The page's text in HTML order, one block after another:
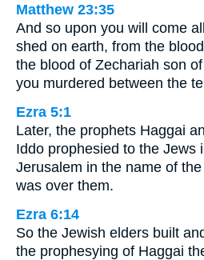
Matthew 23:35
And so upon you will come
shed on earth, from the
the blood of Zechariah son
you murdered between the
Ezra 5:1
Later, the prophets Haggai
Iddo prophesied to the Jews
Jerusalem in the name of
was over them.
Ezra 6:14
So the Jewish elders built
the prophesying of Haggai